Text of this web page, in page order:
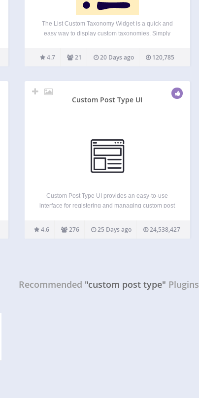
The List Custom Taxonomy Widget is a quick and
easy way to display custom taxonomies. Simply
from an auto-populated list. You can also set a title
to display for the widget. Multiple…
4.7 21 20 Days ago 120,785
Custom Post Type UI
Custom Post Type UI provides an easy-to-use
interface for registering and managing custom post
— no coding required. Used by more than
1,000,000 active WordPress sites, CPTUI is the
4.6 276 25 Days ago 24,538,427
Recommended "custom post type" Plugins